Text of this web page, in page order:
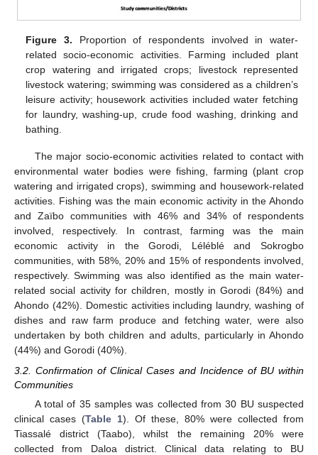
Figure 3. Proportion of respondents involved in water-
related socio-economic activities. Farming included plant
crop watering and irrigated crops; livestock represented
livestock watering; swimming was considered as a children’s
leisure activity; housework activities included water fetching
for laundry, washing-up, crude food washing, drinking and
bathing.
The major socio-economic activities related to contact with
environmental water bodies were fishing, farming (plant crop
watering and irrigated crops), swimming and housework-related
activities. Fishing was the main economic activity in the Ahondo
and Zaïbo communities with 46% and 34% of respondents
involved, respectively. In contrast, farming was the main
economic activity in the Gorodi, Léléblé and Sokrogbo
communities, with 58%, 20% and 15% of respondents involved,
respectively. Swimming was also identified as the main water-
related social activity for children, mostly in Gorodi (84%) and
Ahondo (42%). Domestic activities including laundry, washing of
dishes and raw farm produce and fetching water, were also
undertaken by both children and adults, particularly in Ahondo
(44%) and Gorodi (40%).
3.2. Confirmation of Clinical Cases and Incidence of BU within
Communities
A total of 35 samples was collected from 30 BU suspected
clinical cases (Table 1). Of these, 80% were collected from
Tiassalé district (Taabo), whilst the remaining 20% were
collected from Daloa district. Clinical data relating to BU